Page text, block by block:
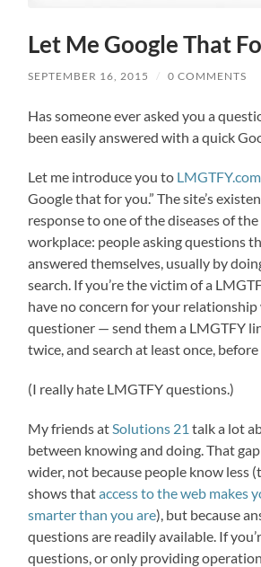
Let Me Google That
SEPTEMBER 16, 2015 / 0 COMMENTS
Has someone ever asked you a
been easily answered with a quick
Let me introduce you to LMGTFY.com
Google that for you.” The site’s
response to one of the diseases of
workplace: people asking questions
answered themselves, usually by
search. If you’re the victim of a
have no concern for your
questioner — send them a LMGTFY
twice, and search at least once, before
(I really hate LMGTFY questions.)
My friends at Solutions 21 talk a lot
between knowing and doing. That
wider, not because people know less
shows thataccess to the web makes
smarter than you are), but because
questions are readily available. If
questions, or only providing